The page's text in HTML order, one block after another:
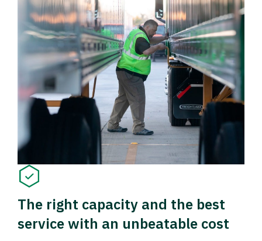
The right capacity and the best
service with an unbeatable cost